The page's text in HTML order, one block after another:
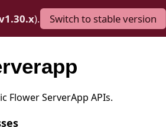
). Switch to stable version
Flower ServerApp APIs.